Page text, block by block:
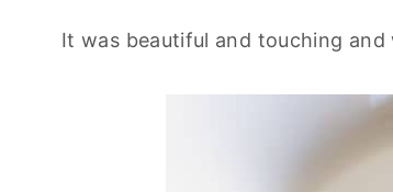
It was beautiful and touching